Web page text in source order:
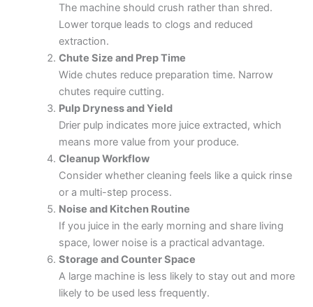
The machine should crush rather than shred.
Lower torque leads to clogs and reduced
extraction.
Chute Size and Prep Time
Wide chutes reduce preparation time. Narrow
chutes require cutting.
Pulp Dryness and Yield
Drier pulp indicates more juice extracted, which
means more value from your produce.
Cleanup Workflow
Consider whether cleaning feels like a quick rinse
or a multi-step process.
Noise and Kitchen Routine
If you juice in the early morning and share living
space, lower noise is a practical advantage.
Storage and Counter Space
A large machine is less likely to stay out and more
likely to be used less frequently.